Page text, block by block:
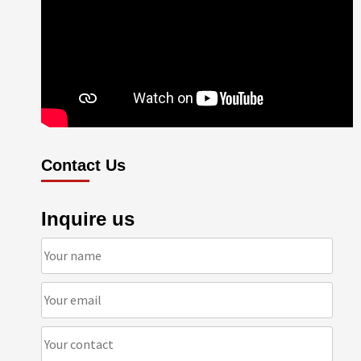
Contact Us
Inquire us